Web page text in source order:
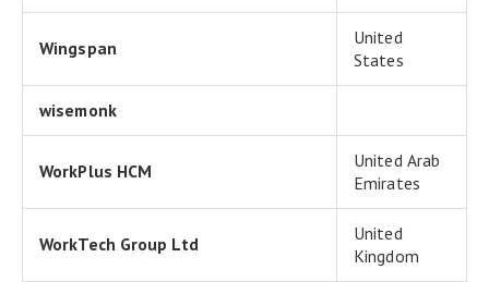
Wingspan
United
States
wisemonk
WorkPlus HCM
United Arab
Emirates
WorkTech Group Ltd
United
Kingdom